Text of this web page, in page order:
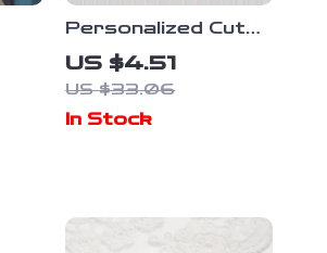
Personalized Cute
Pasta Hair Claw –
Perfect Mother’s
Day Gift
US $4.51
US $33.06
In Stock